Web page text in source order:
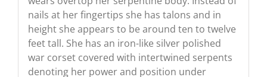
nails at her fingertips she has talons and in
height she appears to be around ten to twelve
feet tall. She has an iron-like silver polished
war corset covered with intertwined serpents
denoting her power and position under